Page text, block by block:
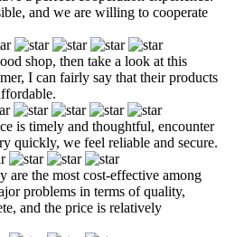
and we are willing to cooperate
shop, then take a look at this
I can fairly say that their products
is timely and thoughtful, encounter
quickly, we feel reliable and secure.
are the most cost-effective among
problems in terms of quality,
and the price is relatively